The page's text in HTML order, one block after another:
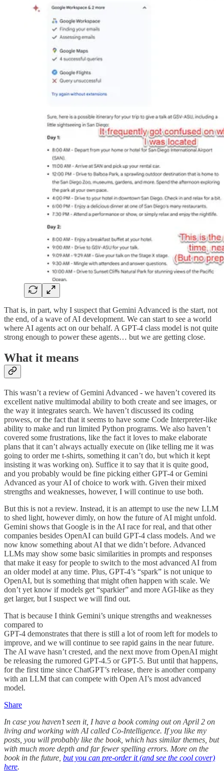
That is, in part, why I suspect that Gemini Advanced is the start, not
the end, of a wave of AI development. We can start to see a world
where AI agents act on our behalf. A GPT-4 class model is not quite
strong enough to power these agents… but we are getting close.
What it means
This wasn’t a review of Gemini Advanced - we haven’t covered its
excellent native multimodal ability to both create and see images, or
the way it integrates search. We haven’t discussed its coding
prowess, or the fact that it seems to have some Code Interpreter-like
ability to make and run limited Python programs. We also haven’t
covered some frustrations, like the fact it loves to make elaborate
plans that it can’t always actually execute on (like telling me it was
going to order me t-shirts, something it can’t do, but which it kept
insisting it was working on). Suffice it to say that it is quite good,
and you probably would be fine picking either GPT-4 or Gemini
Advanced as your AI of choice to work with. Given their mixed
strengths and weaknesses, however, I will continue to use both.
But this is not a review. Instead, it is an attempt to use the new LLM
to shed light, however dimly, on how the future of AI might unfold.
Gemini shows that Google is in the AI race for real, and that other
companies besides OpenAI can build GPT-4 class models. And we
now know something about AI that we didn’t before. Advanced
LLMs may show some basic similarities in prompts and responses
that make it easy for people to switch to the most advanced AI from
an older model at any time. Plus, GPT-4’s “spark” is not unique to
OpenAI, but is something that might often happen with scale. We
don’t yet know if models get “sparkier” and more AGI-like as they
get larger, but I suspect we will find out.
That is because I think Gemini’s unique strengths and weaknesses
compared to
GPT-4 demonstrates that there is still a lot of room left for models to
improve, and we will continue to see rapid gains in the near future.
The AI wave hasn’t crested, and the next move from OpenAI might
be releasing the rumored GPT-4.5 or GPT-5. But until that happens,
for the first time since ChatGPT’s release, there is another company
with an LLM that can compete with Open AI’s most advanced
model.
Share
In case you haven’t seen it, I have a book coming out on April 2 on
living and working with AI called Co-Intelligence. If you like my
posts, you will probably like the book, which has similar themes, but
with much more depth and far fewer spelling errors. More on the
book in the future, but you can pre-order it (and see the cool cover)
here.